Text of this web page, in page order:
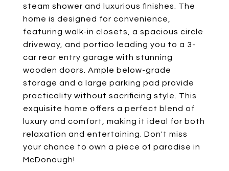
steam shower and luxurious finishes. The
home is designed for convenience,
featuring walk-in closets, a spacious circle
driveway, and portico leading you to a 3-
car rear entry garage with stunning
wooden doors. Ample below-grade
storage and a large parking pad provide
practicality without sacrificing style. This
exquisite home offers a perfect blend of
luxury and comfort, making it ideal for both
relaxation and entertaining. Don't miss
your chance to own a piece of paradise in
McDonough!